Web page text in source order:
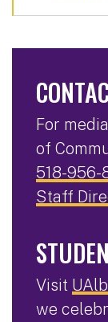
For
of
518-956-
Staff
Visit
we